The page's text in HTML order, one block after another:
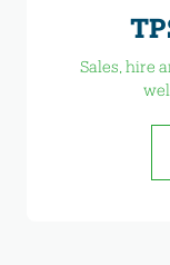
Sales, hire